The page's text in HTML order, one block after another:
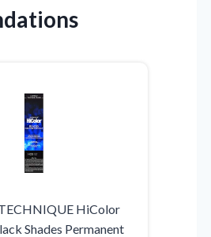
TECHNIQUE HiColor
Shades Permanent